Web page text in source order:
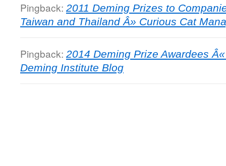
Pingback: 2011 Deming Prizes to
Taiwan and Thailand Â» Curious Cat
Pingback: 2014 Deming Prize Awardees
Deming Institute Blog